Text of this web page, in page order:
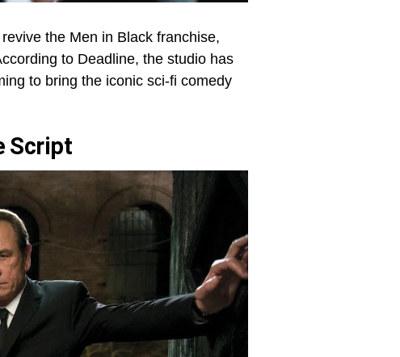
the Men in Black franchise,
to Deadline, the studio has
to bring the iconic sci-fi comedy
Script